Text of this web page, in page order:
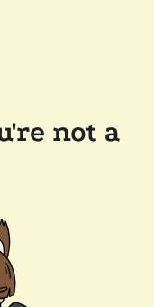
not a